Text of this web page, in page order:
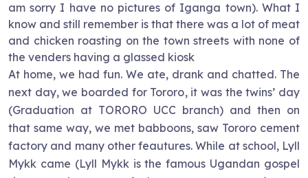
am sorry I have no pictures of Iganga town). What I
know and still remember is that there was a lot of meat
and chicken roasting on the town streets with none of
the venders having a glassed kiosk
At home, we had fun. We ate, drank and chatted. The
next day, we boarded for Tororo, it was the twins’ day
(Graduation at TORORO UCC branch) and then on
that same way, we met babboons, saw Tororo cement
factory and many other feautures. While at school, Lyll
Mykk came (Lyll Mykk is the famous Ugandan gospel